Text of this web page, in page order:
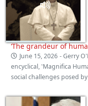
‘The grandeur of
June 15, 2026 - Gerry
encyclical, 'Magnifica
social challenges posed